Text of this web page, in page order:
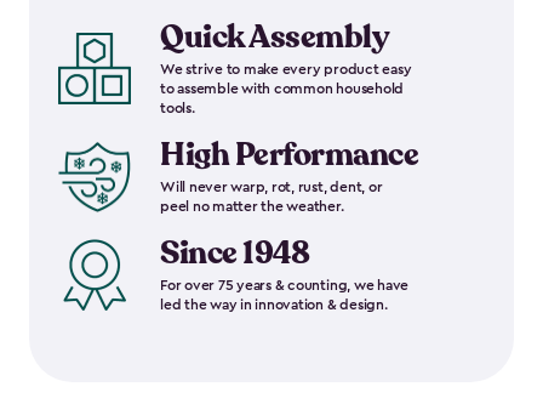
Quick Assembly
We strive to make every product easy
to assemble with common household
tools.
High Performance
Will never warp, rot, rust, dent, or
peel no matter the weather.
Since 1948
For over 75 years & counting, we have
led the way in innovation & design.